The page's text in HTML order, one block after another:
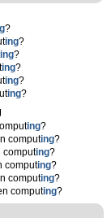
?
ing?
ing?
ing?
ing?
ing?
ing?
computing?
computing?
computing?
computing?
computing?